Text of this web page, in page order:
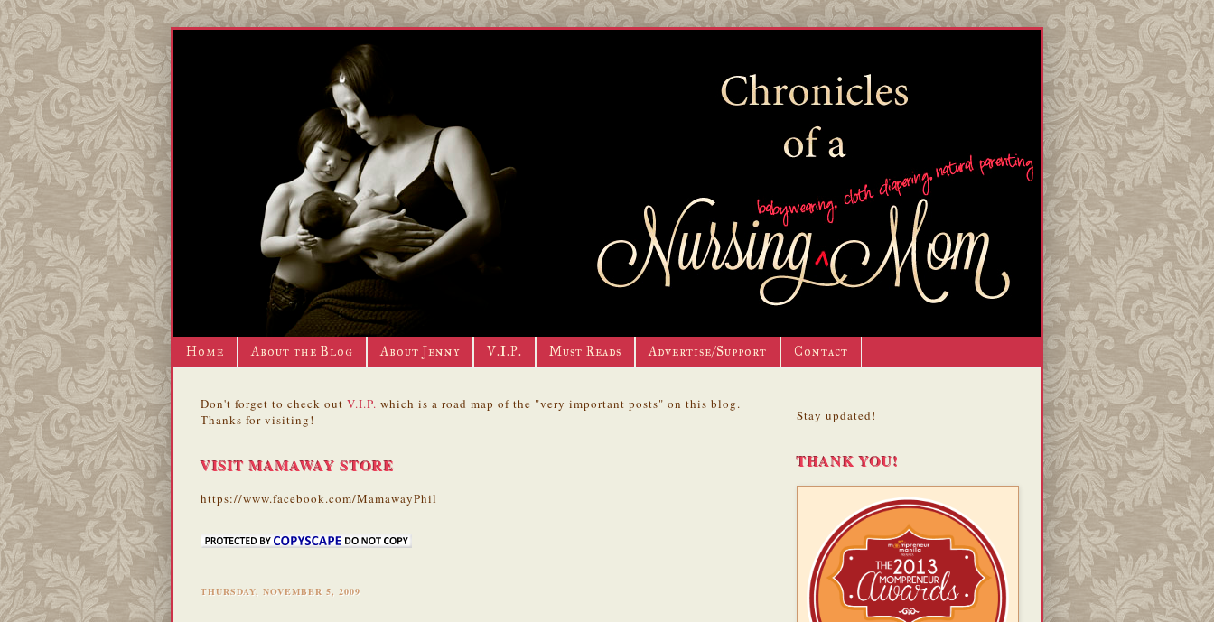
Home About the Blog About Jenny V.I.P. Must Reads Advertise/Support Contact
Don't forget to check out V.I.P. which is a road map of the "very important posts" on this blog.
Thanks for visiting!
VISIT MAMAWAY STORE
https://www.facebook.com/MamawayPhil
THURSDAY, NOVEMBER 5, 2009
Stay updated!
THANK YOU!